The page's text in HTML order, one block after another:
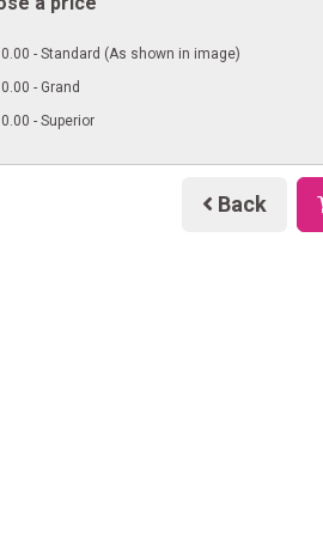
- Standard (As shown in image)
- Grand
- Superior
Back